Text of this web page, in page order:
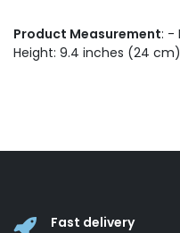
Product Measurement: -
Height: 9.4 inches (24
Fast delivery